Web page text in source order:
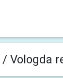
/ Vologda